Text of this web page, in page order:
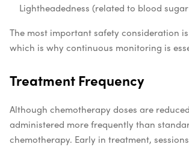
Lightheadedness (related to blood
The most important safety consideration
which is why continuous monitoring is
Treatment Frequency
Although chemotherapy doses are
administered more frequently than
chemotherapy. Early in treatment,